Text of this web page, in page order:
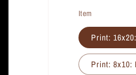
Item
Print:
Print: 8x10: